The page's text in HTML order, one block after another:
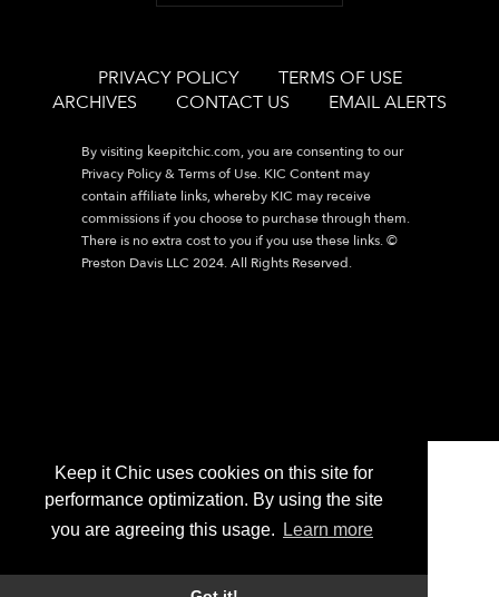
Keep it Chic uses cookies on this site for
performance optimization. By using the site
you are agreeing this usage.
Learn more
PRIVACY POLICY
TERMS OF USE
ARCHIVES
CONTACT US EMAIL ALERTS
By visiting keepitchic.com, you are consenting to our
Privacy Policy & Terms of Use. KIC Content may
contain affiliate links, whereby KIC may receive
commissions if you choose to purchase through them.
There is no extra cost to you if you use these links. ©
Preston Davis LLC 2024. All Rights Reserved.